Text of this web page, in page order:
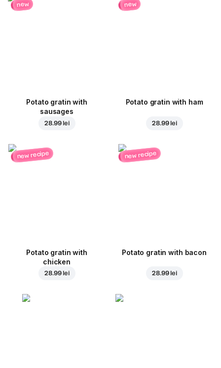
new
Potato gratin with
sausages
28.99 lei
new
Potato gratin with ham
28.99 lei
new recipe
Potato gratin with
chicken
28.99 lei
new recipe
Potato gratin with bacon
28.99 lei